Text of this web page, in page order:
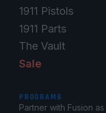
1911 Pistols
1911 Parts
The Vault
Sale
PROGRAMS
Partner with Fusion